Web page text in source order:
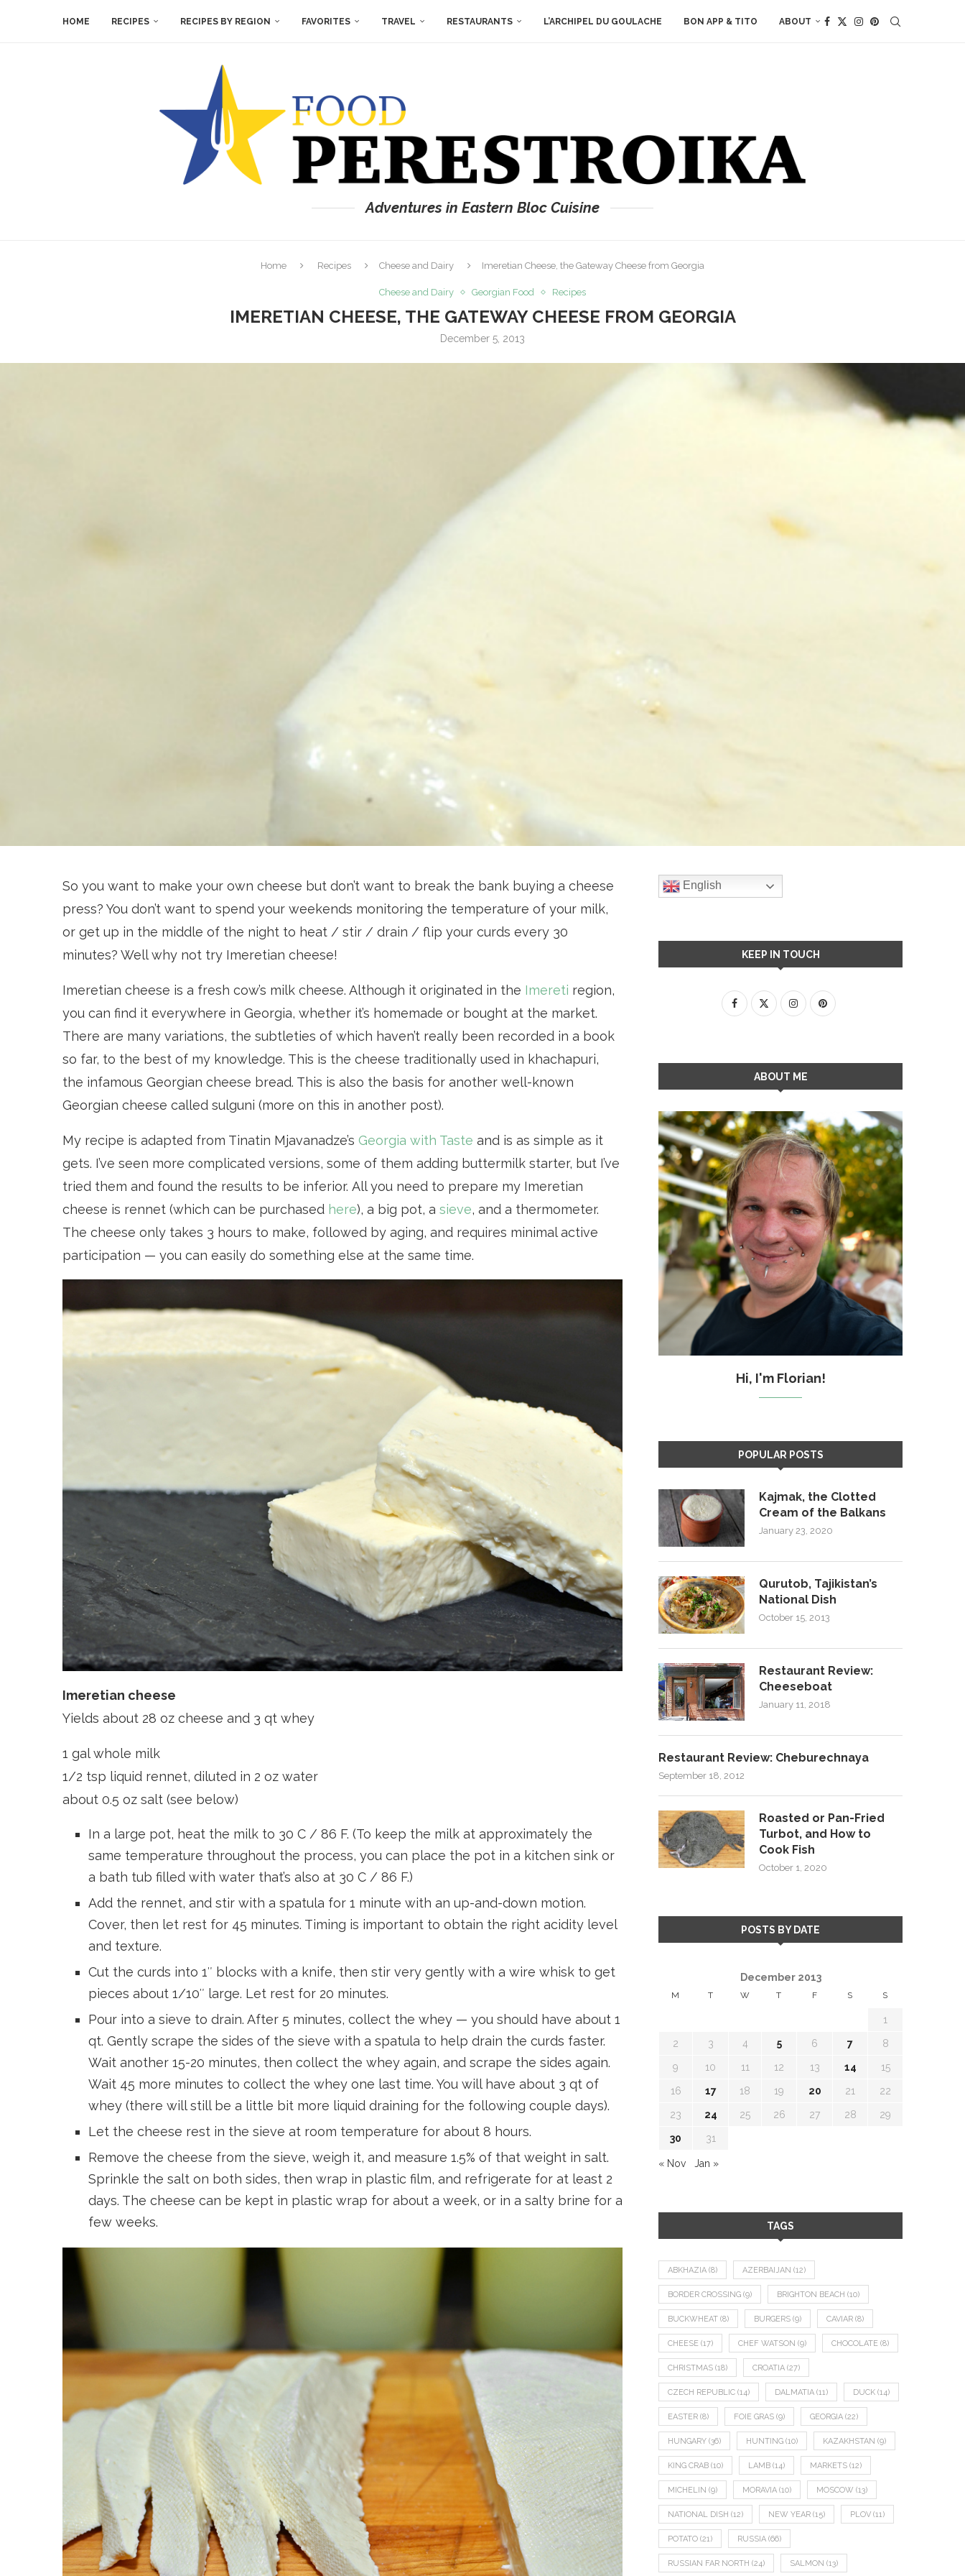
HOME RECIPES RECIPES BY REGION FAVORITES TRAVEL RESTAURANTS L’ARCHIPEL DU GOULACHE BON APP & TITO ABOUT
Adventures in Eastern Bloc Cuisine
Home Recipes Cheese and Dairy Imeretian Cheese, the Gateway Cheese from Georgia
Cheese and Dairy Georgian Food Recipes
IMERETIAN CHEESE, THE GATEWAY CHEESE FROM GEORGIA
December 5, 2013
So you want to make your own cheese but don’t want to break the bank buying a cheese
press? You don’t want to spend your weekends monitoring the temperature of your milk,
or get up in the middle of the night to heat / stir / drain / flip your curds every 30
minutes? Well why not try Imeretian cheese!
Imeretian cheese is a fresh cow’s milk cheese. Although it originated in the Imereti region,
you can find it everywhere in Georgia, whether it’s homemade or bought at the market.
There are many variations, the subtleties of which haven’t really been recorded in a book
so far, to the best of my knowledge. This is the cheese traditionally used in khachapuri,
the infamous Georgian cheese bread. This is also the basis for another well-known
Georgian cheese called sulguni (more on this in another post).
My recipe is adapted from Tinatin Mjavanadze’s Georgia with Taste and is as simple as it
gets. I’ve seen more complicated versions, some of them adding buttermilk starter, but I’ve
tried them and found the results to be inferior. All you need to prepare my Imeretian
cheese is rennet (which can be purchased here), a big pot, a sieve, and a thermometer.
The cheese only takes 3 hours to make, followed by aging, and requires minimal active
participation — you can easily do something else at the same time.
Imeretian cheese
Yields about 28 oz cheese and 3 qt whey
1 gal whole milk
1/2 tsp liquid rennet, diluted in 2 oz water
about 0.5 oz salt (see below)
In a large pot, heat the milk to 30 C / 86 F. (To keep the milk at approximately the
same temperature throughout the process, you can place the pot in a kitchen sink or
a bath tub filled with water that’s also at 30 C / 86 F.)
Add the rennet, and stir with a spatula for 1 minute with an up-and-down motion.
Cover, then let rest for 45 minutes. Timing is important to obtain the right acidity level
and texture.
Cut the curds into 1″ blocks with a knife, then stir very gently with a wire whisk to get
pieces about 1/10″ large. Let rest for 20 minutes.
Pour into a sieve to drain. After 5 minutes, collect the whey — you should have about 1
qt. Gently scrape the sides of the sieve with a spatula to help drain the curds faster.
Wait another 15-20 minutes, then collect the whey again, and scrape the sides again.
Wait 45 more minutes to collect the whey one last time. You will have about 3 qt of
whey (there will still be a little bit more liquid draining for the following couple days).
Let the cheese rest in the sieve at room temperature for about 8 hours.
Remove the cheese from the sieve, weigh it, and measure 1.5% of that weight in salt.
Sprinkle the salt on both sides, then wrap in plastic film, and refrigerate for at least 2
days. The cheese can be kept in plastic wrap for about a week, or in a salty brine for a
few weeks.
English
KEEP IN TOUCH
ABOUT ME
Hi, I'm Florian!
POPULAR POSTS
Kajmak, the Clotted
Cream of the Balkans
January 23, 2020
Qurutob, Tajikistan’s
National Dish
October 15, 2013
Restaurant Review:
Cheeseboat
January 11, 2018
Restaurant Review: Cheburechnaya
September 18, 2012
Roasted or Pan-Fried
Turbot, and How to
Cook Fish
October 1, 2020
POSTS BY DATE
December 2013
M T W T F S S
1
2 3 4 5 6 7 8
9 10 11 12 13 14 15
16 17 18 19 20 21 22
23 24 25 26 27 28 29
30 31
« Nov Jan »
TAGS
ABKHAZIA (8) AZERBAIJAN (12)
BORDER CROSSING (9) BRIGHTON BEACH (10)
BUCKWHEAT (8) BURGERS (9) CAVIAR (8)
CHEESE (17) CHEF WATSON (9) CHOCOLATE (8)
CHRISTMAS (18) CROATIA (27)
CZECH REPUBLIC (14) DALMATIA (11) DUCK (14)
EASTER (8) FOIE GRAS (9) GEORGIA (22)
HUNGARY (36) HUNTING (10) KAZAKHSTAN (9)
KING CRAB (10) LAMB (14) MARKETS (12)
MICHELIN (9) MORAVIA (10) MOSCOW (13)
NATIONAL DISH (12) NEW YEAR (15) PLOV (11)
POTATO (21) RUSSIA (66)
RUSSIAN FAR NORTH (24) SALMON (13)